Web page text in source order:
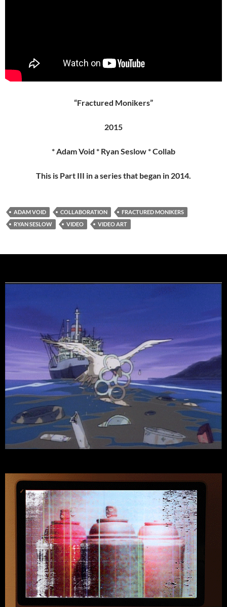
“Fractured Monikers”
2015
* Adam Void * Ryan Seslow * Collab
This is Part III in a series that began in 2014.
ADAM VOID COLLABORATION
FRACTURED MONIKERS
RYAN SESLOW
VIDEO VIDEO ART